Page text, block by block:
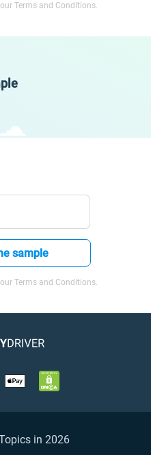
Terms and Conditions.
sample
Terms and Conditions.
in 2026